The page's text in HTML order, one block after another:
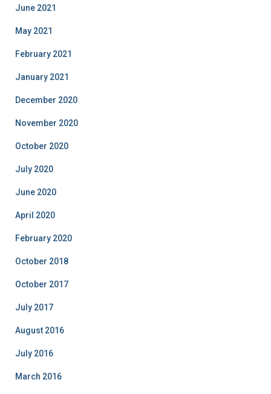
June 2021
May 2021
February 2021
January 2021
December 2020
November 2020
October 2020
July 2020
June 2020
April 2020
February 2020
October 2018
October 2017
July 2017
August 2016
July 2016
March 2016